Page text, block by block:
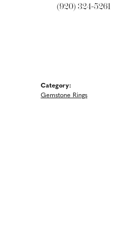
(920) 324-5261
Category:
Gemstone Rings